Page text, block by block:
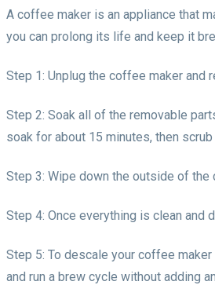
A coffee maker is an appliance that
you can prolong its life and keep it
Step 1: Unplug the coffee maker and
Step 2: Soak all of the removable
soak for about 15 minutes, then
Step 3: Wipe down the outside of the
Step 4: Once everything is clean and
Step 5: To descale your coffee
and run a brew cycle without adding